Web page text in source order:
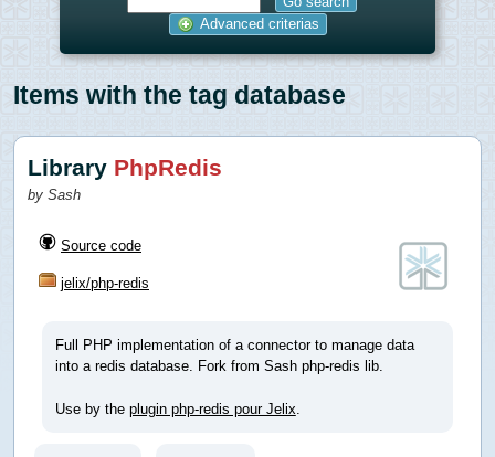
Advanced criterias
Items with the tag database
Library PhpRedis
by Sash
Source code
jelix/php-redis
Full PHP implementation of a connector to manage data
into a redis database. Fork from Sash php-redis lib.
Use by the plugin php-redis pour Jelix